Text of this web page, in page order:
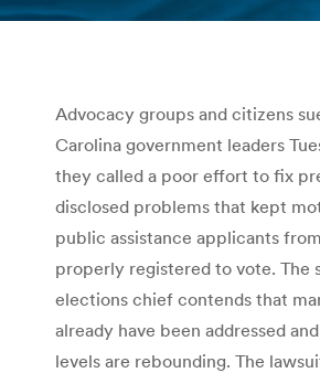
Advocacy groups and citizens
Carolina government leaders
they called a poor effort to fix
disclosed problems that kept
public assistance applicants
properly registered to vote. The
elections chief contends that
already have been addressed
levels are rebounding. The